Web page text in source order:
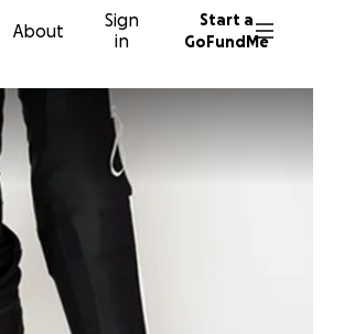
About
Sign
in
Start a
GoFundMe